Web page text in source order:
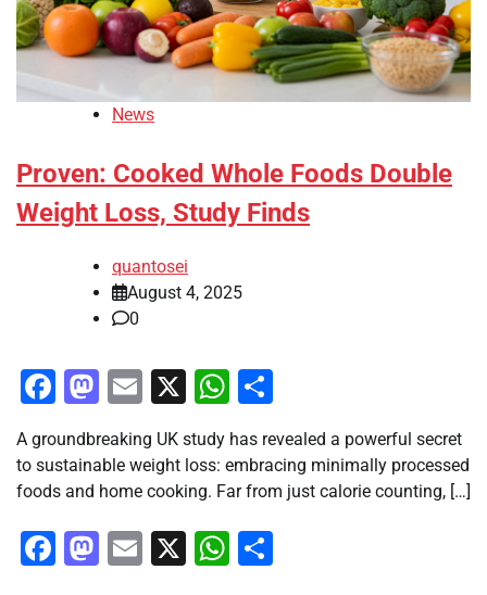
News
Proven: Cooked Whole Foods Double
Weight Loss, Study Finds
quantosei
August 4, 2025
0
Facebook
Mastodon
Email
X WhatsApp
A groundbreaking UK study has revealed a powerful secret
to sustainable weight loss: embracing minimally processed
foods and home cooking. Far from just calorie counting, […]
Facebook
Mastodon
Email
X WhatsApp